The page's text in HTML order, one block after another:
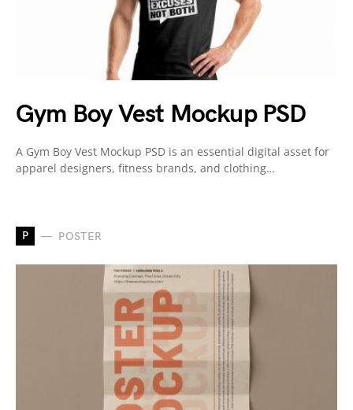
Gym Boy Vest Mockup PSD
A Gym Boy Vest Mockup PSD is an essential digital asset for
apparel designers, fitness brands, and clothing…
P POSTER